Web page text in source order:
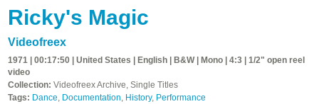
Ricky's Magic
Videofreex
1971 | 00:17:50 | United States | English | B&W | Mono | 4:3 | 1/2" open reel
video
Collection: Videofreex Archive, Single Titles
Tags: Dance, Documentation, History, Performance